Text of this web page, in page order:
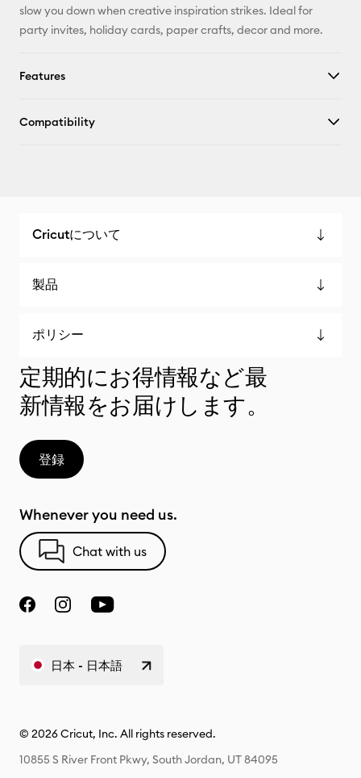
slow you down when creative inspiration strikes. Ideal for
party invites, holiday cards, paper crafts, decor and more.
Features
Compatibility
Cricutについて
製品
ポリシー
定期的にお得情報など最
新情報をお届けします。
登録
Whenever you need us.
Chat with us
日本 - 日本語
© 2026 Cricut, Inc. All rights reserved.
10855 S River Front Pkwy, South Jordan, UT 84095